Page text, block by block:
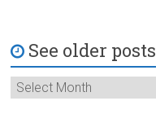
See older posts